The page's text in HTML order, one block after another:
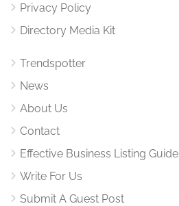
Privacy Policy
Directory Media Kit
Trendspotter
News
About Us
Contact
Effective Business Listing Guide
Write For Us
Submit A Guest Post